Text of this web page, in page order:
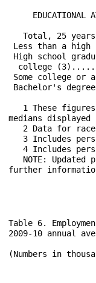
Total, 25
Less than a
college
Some college
Bachelor's
1 These
medians
2 Data for
3 Includes
4 Includes
NOTE: Updated
further
Table 6.
2009-10 annual
(Numbers in